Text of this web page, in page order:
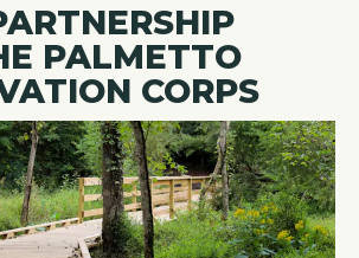
PALMETTO
CORPS